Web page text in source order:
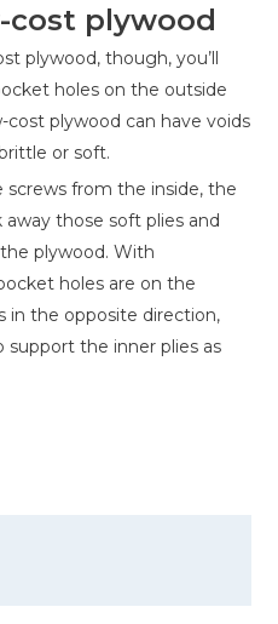
plywood
plywood, though, you’ll
holes on the outside
cost plywood can have voids
or soft.
from the inside, the
those soft plies and
plywood. With
holes are on the
in the opposite direction,
support the inner plies as